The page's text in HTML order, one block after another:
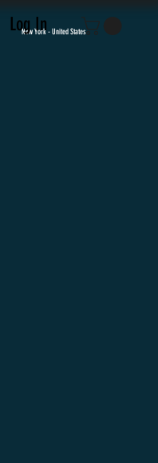
Log In
New York - United States